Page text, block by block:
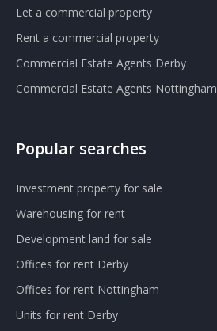
Let a commercial property
Rent a commercial property
Commercial Estate Agents Derby
Commercial Estate Agents Nottingham
Popular searches
Investment property for sale
Warehousing for rent
Development land for sale
Offices for rent Derby
Offices for rent Nottingham
Units for rent Derby